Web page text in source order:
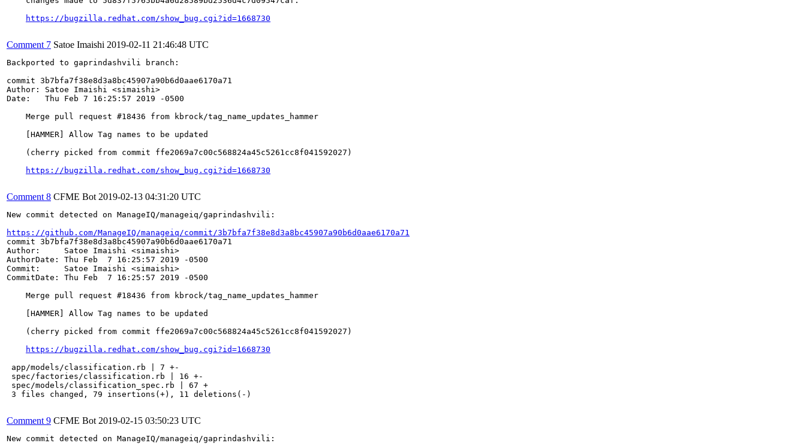
https://bugzilla.redhat.com/show_bug.cgi?id=1668730
Comment 7 Satoe Imaishi 2019-02-11 21:46:48 UTC
Backported to gaprindashvili branch:
commit 3b7bfa7f38e8d3a8bc45907a90b6d0aae6170a71
Author: Satoe Imaishi <simaishi>
Date:   Thu Feb 7 16:25:57 2019 -0500
    Merge pull request #18436 from kbrock/tag_name_updates_hammer
    [HAMMER] Allow Tag names to be updated
    (cherry picked from commit ffe2069a7c00c568824a45c5261cc8f041592027)
https://bugzilla.redhat.com/show_bug.cgi?id=1668730
Comment 8 CFME Bot 2019-02-13 04:31:20 UTC
New commit detected on ManageIQ/manageiq/gaprindashvili:
https://github.com/ManageIQ/manageiq/commit/3b7bfa7f38e8d3a8bc45907a90b6d0aae6170a71
commit 3b7bfa7f38e8d3a8bc45907a90b6d0aae6170a71
Author:     Satoe Imaishi <simaishi>
AuthorDate: Thu Feb  7 16:25:57 2019 -0500
Commit:     Satoe Imaishi <simaishi>
CommitDate: Thu Feb  7 16:25:57 2019 -0500
    Merge pull request #18436 from kbrock/tag_name_updates_hammer
    [HAMMER] Allow Tag names to be updated
    (cherry picked from commit ffe2069a7c00c568824a45c5261cc8f041592027)
https://bugzilla.redhat.com/show_bug.cgi?id=1668730
app/models/classification.rb | 7 +-
spec/factories/classification.rb | 16 +-
spec/models/classification_spec.rb | 67 +
3 files changed, 79 insertions(+), 11 deletions(-)
Comment 9 CFME Bot 2019-02-15 03:50:23 UTC
New commit detected on ManageIQ/manageiq/gaprindashvili: